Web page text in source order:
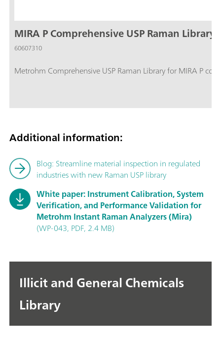
MIRA P Comprehensive USP Raman Library
60607310
Metrohm Comprehensive USP Raman Library for MIRA P
Additional information:
Blog: Streamline material inspection in regulated
industries with new Raman USP library
White paper: Instrument Calibration, System
Verification, and Performance Validation for
Metrohm Instant Raman Analyzers (Mira)
(WP-043, PDF, 2.4 MB)
Illicit and General Chemicals
Library